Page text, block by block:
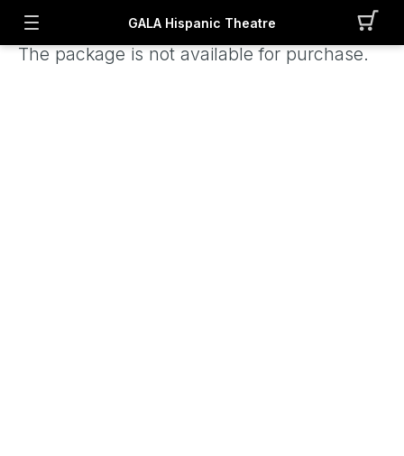
GALA Hispanic Theatre
The package is not available for purchase.